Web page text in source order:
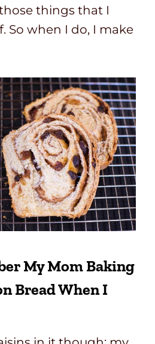
things that I
So when I do, I make
My Mom Baking
Bread When I